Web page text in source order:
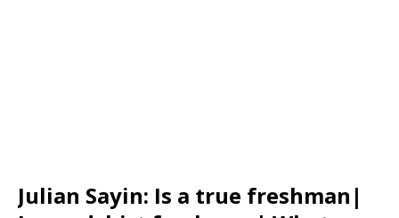
Julian Sayin: Is a true freshman|